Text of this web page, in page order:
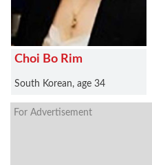
Choi Bo Rim
South Korean, age 34
For Advertisement